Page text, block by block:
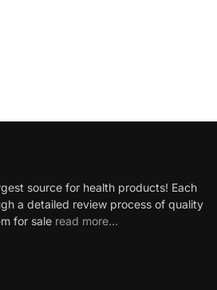
source for health products! Each
a detailed review process of quality
for sale read more…